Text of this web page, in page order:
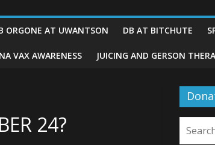
ORGONE AT UWANTSON DB AT BITCHUTE
VAX AWARENESS JUICING AND GERSON
24?